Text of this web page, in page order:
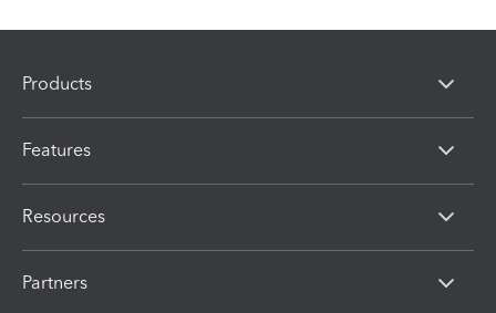
Products
Features
Resources
Partners